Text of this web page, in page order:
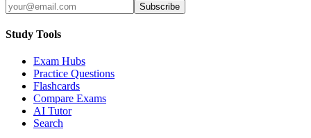
Subscribe
Study Tools
Exam Hubs
Practice Questions
Flashcards
Compare Exams
AI Tutor
Search